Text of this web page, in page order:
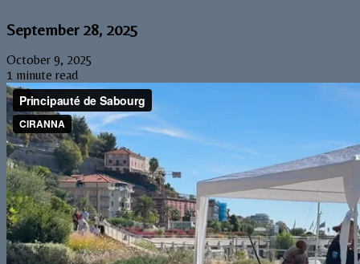
September 28, 2025
October 9, 2025
1 minute read